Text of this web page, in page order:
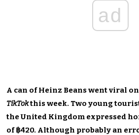
ad
A can of Heinz Beans went viral
TikTokthis week. Two young
the United Kingdom expressed
of ฿420. Although probably an